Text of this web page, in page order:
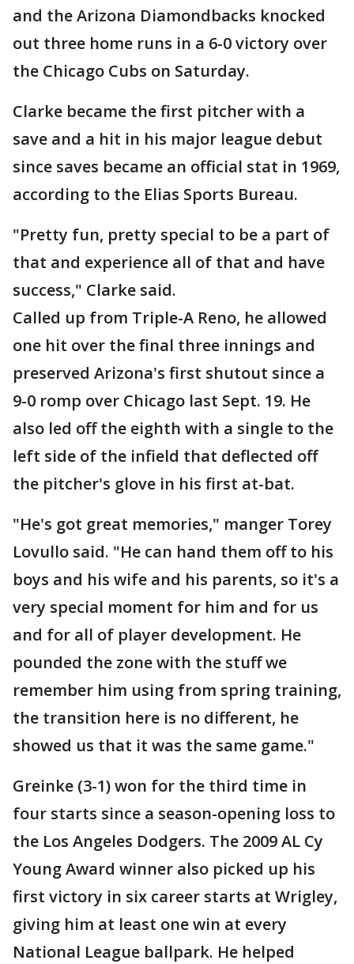
and the Arizona Diamondbacks knocked
out three home runs in a 6-0 victory over
the Chicago Cubs on Saturday.
Clarke became the first pitcher with a
save and a hit in his major league debut
since saves became an official stat in 1969,
according to the Elias Sports Bureau.
"Pretty fun, pretty special to be a part of
that and experience all of that and have
success," Clarke said.
Called up from Triple-A Reno, he allowed
one hit over the final three innings and
preserved Arizona's first shutout since a
9-0 romp over Chicago last Sept. 19. He
also led off the eighth with a single to the
left side of the infield that deflected off
the pitcher's glove in his first at-bat.
"He's got great memories," manger Torey
Lovullo said. "He can hand them off to his
boys and his wife and his parents, so it's a
very special moment for him and for us
and for all of player development. He
pounded the zone with the stuff we
remember him using from spring training,
the transition here is no different, he
showed us that it was the same game."
Greinke (3-1) won for the third time in
four starts since a season-opening loss to
the Los Angeles Dodgers. The 2009 AL Cy
Young Award winner also picked up his
first victory in six career starts at Wrigley,
giving him at least one win at every
National League ballpark. He helped